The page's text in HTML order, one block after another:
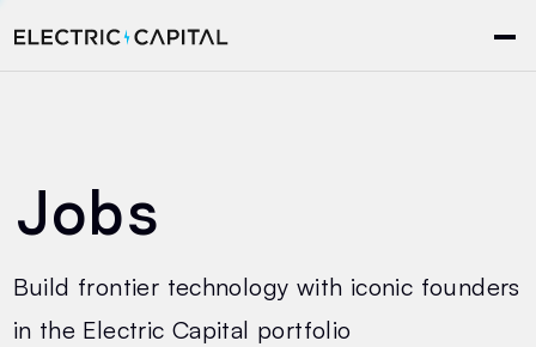
Jobs
Build frontier technology with iconic founders
in the Electric Capital portfolio